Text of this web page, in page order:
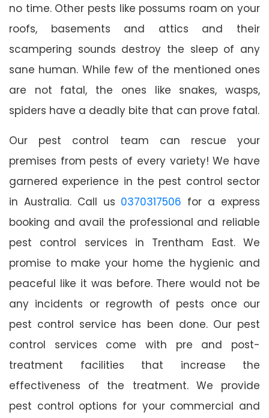
no time. Other pests like possums roam on your
roofs, basements and attics and their
scampering sounds destroy the sleep of any
sane human. While few of the mentioned ones
are not fatal, the ones like snakes, wasps,
spiders have a deadly bite that can prove fatal.
Our pest control team can rescue your
premises from pests of every variety! We have
garnered experience in the pest control sector
in Australia. Call us 0370317506 for a express
booking and avail the professional and reliable
pest control services in Trentham East. We
promise to make your home the hygienic and
peaceful like it was before. There would not be
any incidents or regrowth of pests once our
pest control service has been done. Our pest
control services come with pre and post-
treatment facilities that increase the
effectiveness of the treatment. We provide
pest control options for your commercial and